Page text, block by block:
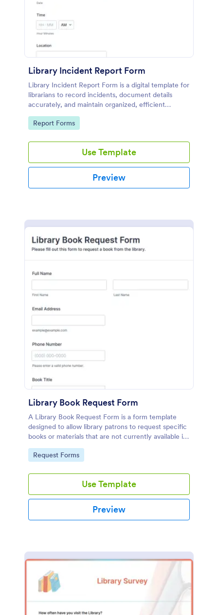
Library Incident Report Form
Library Incident Report Form is a digital template for
librarians to record incidents, document details
accurately, and maintain organized, efficient
reporting within library settings.
Go to Category:
Report Forms
Use Template
Preview
Library Book Request Form
A Library Book Request Form is a form template
designed to allow library patrons to request specific
books or materials that are not currently available in
the library's collection.
Go to Category:
Request Forms
Use Template
Preview